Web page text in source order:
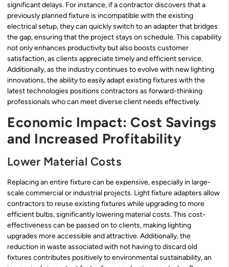
significant delays. For instance, if a contractor discovers that a
previously planned fixture is incompatible with the existing
electrical setup, they can quickly switch to an adapter that bridges
the gap, ensuring that the project stays on schedule. This capability
not only enhances productivity but also boosts customer
satisfaction, as clients appreciate timely and efficient service.
Additionally, as the industry continues to evolve with new lighting
innovations, the ability to easily adapt existing fixtures with the
latest technologies positions contractors as forward-thinking
professionals who can meet diverse client needs effectively.
Economic Impact: Cost Savings
and Increased Profitability
Lower Material Costs
Replacing an entire fixture can be expensive, especially in large-
scale commercial or industrial projects. Light fixture adapters allow
contractors to reuse existing fixtures while upgrading to more
efficient bulbs, significantly lowering material costs. This cost-
effectiveness can be passed on to clients, making lighting
upgrades more accessible and attractive. Additionally, the
reduction in waste associated with not having to discard old
fixtures contributes positively to environmental sustainability, an